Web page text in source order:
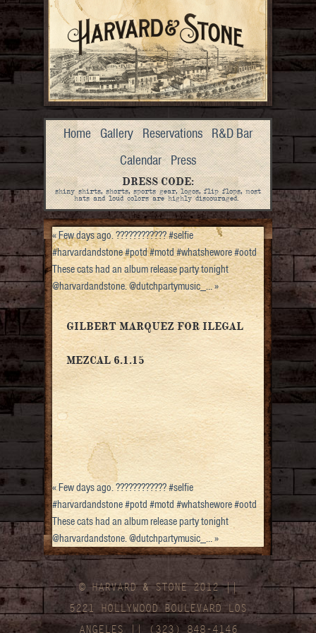
Home Gallery Reservations R&D Bar
Calendar Press
DRESS CODE:
shiny shirts, shorts, sports gear, logos, flip flops, most
hats and loud colors are highly discouraged.
«Few days ago. ???????????? #selfie
#harvardandstone #potd #motd #whatshewore #ootd
These cats had an album release party tonight
@harvardandstone. @dutchpartymusic_…»
GILBERT MARQUEZ FOR ILEGAL
MEZCAL 6.1.15
«Few days ago. ???????????? #selfie
#harvardandstone #potd #motd #whatshewore #ootd
These cats had an album release party tonight
@harvardandstone. @dutchpartymusic_…»
© HARVARD&STONE 2012 ||
5221 HOLLYWOOD BOULEVARD LOS
ANGELES || (323) 848-4146